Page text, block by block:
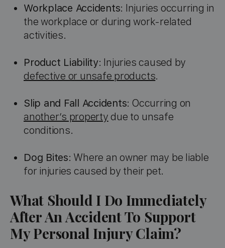
Workplace Accidents: Injuries occurring in
the workplace or during work-related
activities.
Product Liability: Injuries caused by
defective or unsafe products.
Slip and Fall Accidents: Occurring on
another’s property due to unsafe
conditions.
Dog Bites: Where an owner may be liable
for injuries caused by their pet.
What Should I Do Immediately
After An Accident To Support
My Personal Injury Claim?